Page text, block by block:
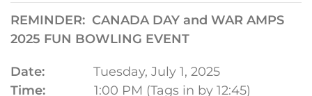
REMINDER: CANADA DAY and WAR AMPS
2025 FUN BOWLING EVENT
Date: Tuesday, July 1, 2025
Time:
1:00 PM (Tags in by 12:45)